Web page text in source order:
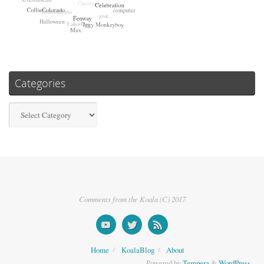
Categories
Comments from the Koala (C) 2017
Home KoalaBlog
About